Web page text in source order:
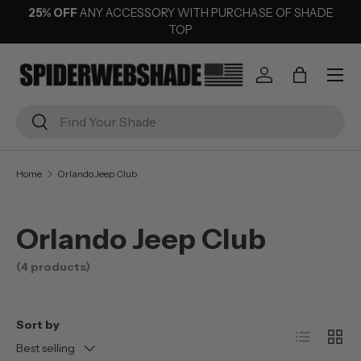
25% OFFANY ACCESSORY WITH PURCHASE OF SHADE
TOP
Search
Search
Log inBag
Menu
Home Orlando Jeep Club
Orlando Jeep Club
(4 products)
Sort by
Best selling
List Grid